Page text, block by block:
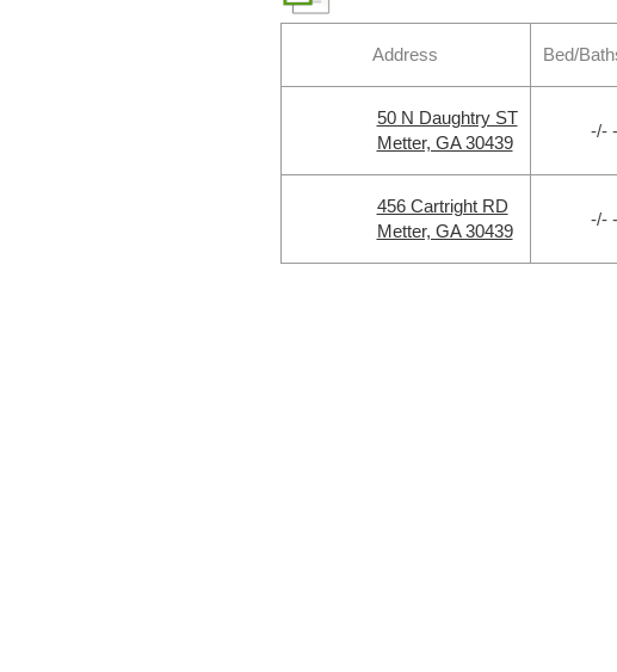
Address Bed/
50 N Daughtry ST
Metter, GA 30439
-/- -
456 Cartright RD
Metter, GA 30439
-/- -